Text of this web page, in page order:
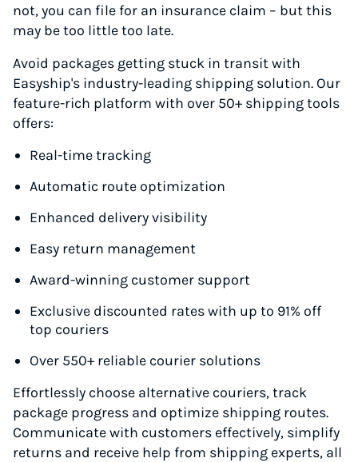
not, you can file for an insurance claim – but this
may be too little too late.
Avoid packages getting stuck in transit with
Easyship's industry-leading shipping solution. Our
feature-rich platform with over 50+ shipping tools
offers:
Real-time tracking
Automatic route optimization
Enhanced delivery visibility
Easy return management
Award-winning customer support
Exclusive discounted rates with up to 91% off
top couriers
Over 550+ reliable courier solutions
Effortlessly choose alternative couriers, track
package progress and optimize shipping routes.
Communicate with customers effectively, simplify
returns and receive help from shipping experts, all